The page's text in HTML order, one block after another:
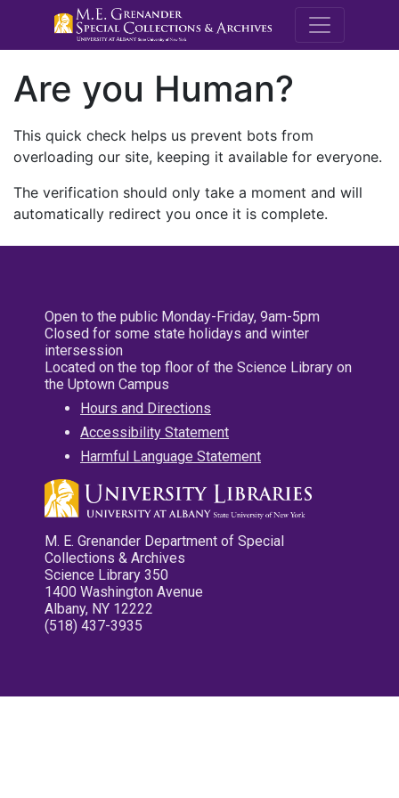
M.E.
Are you Human?
This quick check helps us prevent bots from
overloading our site, keeping it available for everyone.
The verification should only take a moment and will
automatically redirect you once it is complete.
Open to the public Monday-Friday, 9am-5pm
Closed for some state holidays and winter
intersession
Located on the top floor of the Science Library on
the Uptown Campus
Hours and Directions
Accessibility Statement
Harmful Language Statement
M. E. Grenander Department of Special
Collections & Archives
Science Library 350
1400 Washington Avenue
Albany, NY 12222
(518) 437-3935